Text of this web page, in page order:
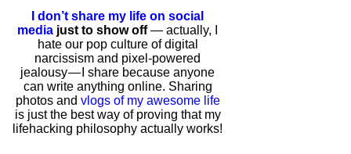
I don’t share my life on social
media just to show off— actually, I
hate our pop culture of digital
narcissism and pixel-powered
jealousy — I share because anyone
can write anything online. Sharing
photos and vlogs of my awesome life
is just the best way of proving that my
lifehacking philosophy actually works!